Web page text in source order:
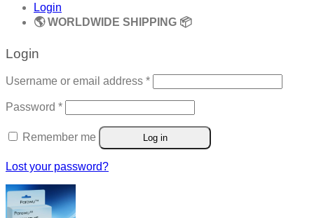
Login
🌎 WORLDWIDE SHIPPING 📦
Login
Username or email address *Required
Password *Required
Remember me Log in
Lost your password?